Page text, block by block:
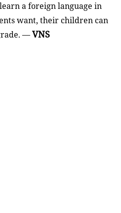
a foreign language in
want, their children can
—VNS